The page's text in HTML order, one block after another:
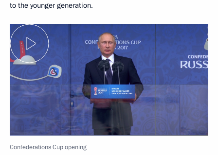
to the younger generation.
Confederations Cup opening